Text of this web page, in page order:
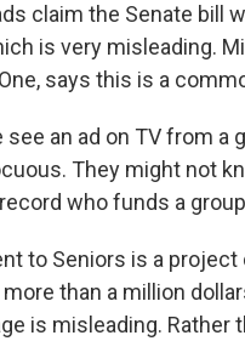
claim the Senate bill
is very misleading.
says this is a
see an ad on TV from
They might not
who funds a
to Seniors is a
than a million
is misleading. Rather